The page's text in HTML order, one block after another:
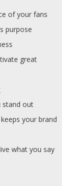
of your fans
purpose
great
stand out
your brand
what you say